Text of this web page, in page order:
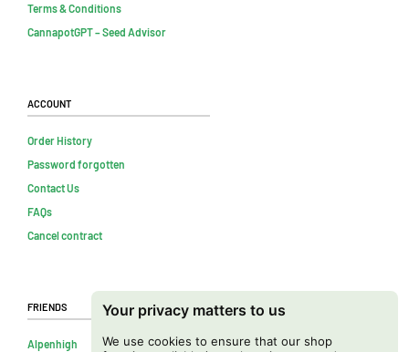
Your privacy matters to us
We use cookies to ensure that our shop
Terms & Conditions
CannapotGPT – Seed Advisor
Account
Order History
Password forgotten
Contact Us
FAQs
Cancel contract
Friends
Alpenhigh